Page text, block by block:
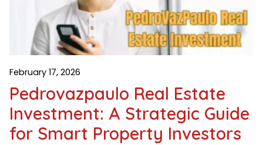
Pedrovazpaulo Real Estate
Investment: A Strategic Guide
for Smart Property Investors
February 17, 2026